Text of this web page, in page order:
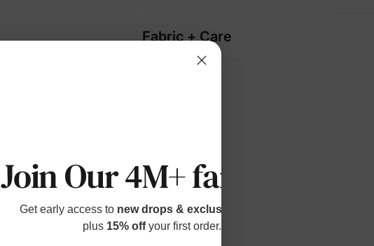
Fabric + Care
Join Our 4M+ families
Get early access to new drops & exclusive perks
plus 15% offyour first order.